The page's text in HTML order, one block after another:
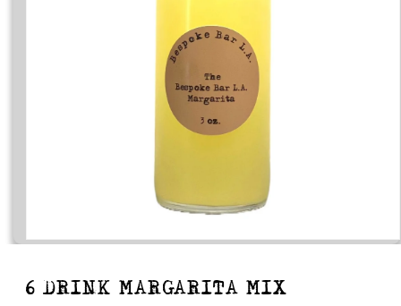
Open
in
modal
6 DRINK MARGARITA MIX